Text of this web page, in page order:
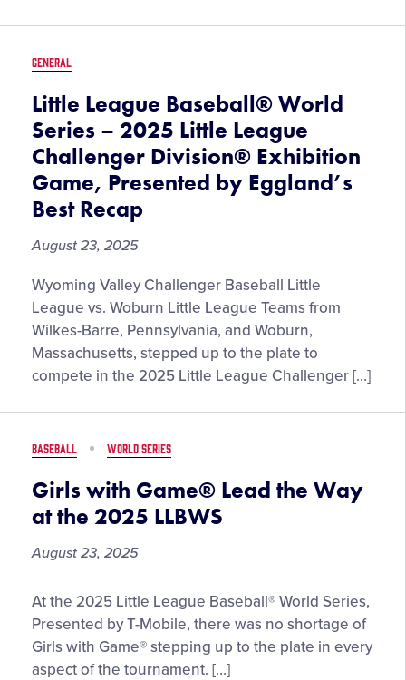
–
35
Recap
GENERAL
Little League Baseball® World
Series – 2025 Little League
Challenger Division® Exhibition
Game, Presented by Eggland’s
Best Recap
August 23, 2025
Wyoming Valley Challenger Baseball Little
League vs. Woburn Little League Teams from
Wilkes-Barre, Pennsylvania, and Woburn,
Massachusetts, stepped up to the plate to
compete in the 2025 Little League Challenger […]
BASEBALL WORLD SERIES
Girls with Game® Lead the Way
at the 2025 LLBWS
August 23, 2025
Girls
with
Game®
Lead
At the 2025 Little League Baseball® World Series,
Presented by T-Mobile, there was no shortage of
Girls with Game® stepping up to the plate in every
aspect of the tournament. […]